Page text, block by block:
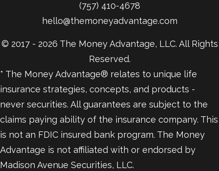
(757) 410-4678
hello@themoneyadvantage.com
© 2017 - 2026 The Money Advantage, LLC. All Rights
Reserved.
* The Money Advantage® relates to unique life
insurance strategies, concepts, and products -
never securities. All guarantees are subject to the
claims paying ability of the insurance company. This
is not an FDIC insured bank program. The Money
Advantage is not affiliated with or endorsed by
Madison Avenue Securities, LLC.